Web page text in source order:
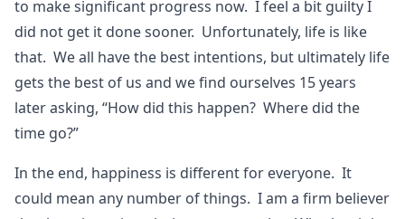
to make significant progress now. I feel a bit guilty I
did not get it done sooner. Unfortunately, life is like
that. We all have the best intentions, but ultimately life
gets the best of us and we find ourselves 15 years
later asking, “How did this happen? Where did the
time go?”
In the end, happiness is different for everyone. It
could mean any number of things. I am a firm believer